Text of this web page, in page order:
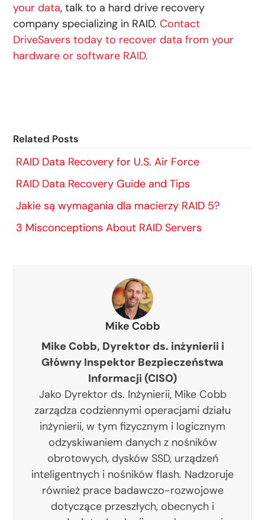
your data, talk to a hard drive recovery
company specializing in RAID.Contact
DriveSavers today to recover data from your
hardware or software RAID.
Related Posts
RAID Data Recovery for U.S. Air Force
RAID Data Recovery Guide and Tips
Jakie są wymagania dla macierzy RAID 5?
3 Misconceptions About RAID Servers
Mike Cobb
Mike Cobb, Dyrektor ds. inżynierii i
Główny Inspektor Bezpieczeństwa
Informacji (CISO)
Jako Dyrektor ds. Inżynierii, Mike Cobb
zarządza codziennymi operacjami działu
inżynierii, w tym fizycznym i logicznym
odzyskiwaniem danych z nośników
obrotowych, dysków SSD, urządzeń
inteligentnych i nośników flash. Nadzoruje
również prace badawczo-rozwojowe
dotyczące przeszłych, obecnych i